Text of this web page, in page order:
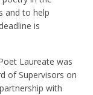
and to help
is
Laureate was
of Supervisors on
with